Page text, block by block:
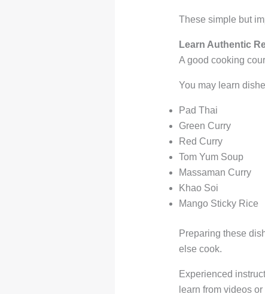
These simple but
Learn Authentic
A good cooking
You may learn
Pad Thai
Green Curry
Red Curry
Tom Yum Soup
Massaman Curry
Khao Soi
Mango Sticky Rice
Preparing these
else cook.
Experienced
learn from videos